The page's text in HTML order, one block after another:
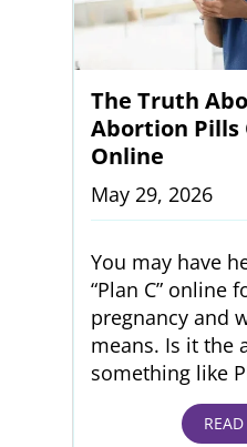
The Truth
Abortion Pills
Online
May 29, 2026
You may have
“Plan C” online
pregnancy and
means. Is it the
something like